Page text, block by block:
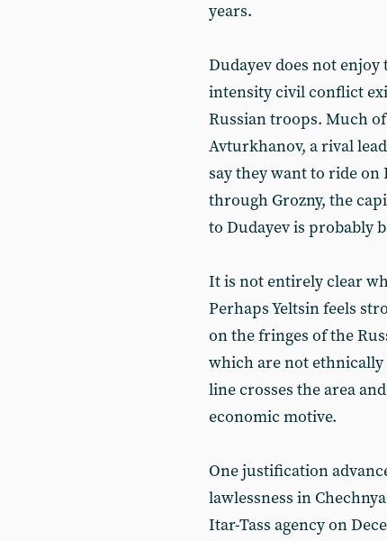
years.
Dudayev does not
intensity civil conflict
Russian troops. Much
Avturkhanov, a rival
say they want to ride
through Grozny, the
to Dudayev is probably
It is not entirely clear
Perhaps Yeltsin feels
on the fringes of the
which are not
line crosses the area
economic motive.
One justification
lawlessness in
Itar-Tass agency on